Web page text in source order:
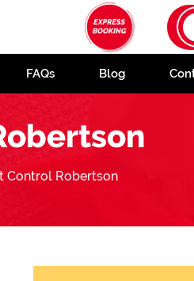
FAQs Blog
Control Robertson